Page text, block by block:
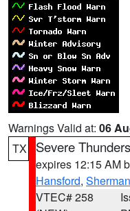
Warnings Valid at: 06
TX
Severe
expires 12:15 AM
Hansford, Sherman
VTEC# 258